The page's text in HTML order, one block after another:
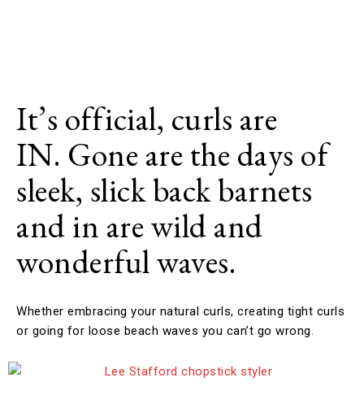
It’s official, curls are
IN. Gone are the days of
sleek, slick back barnets
and in are wild and
wonderful waves.
Whether embracing your natural curls, creating tight curls
or going for loose beach waves you can’t go wrong.